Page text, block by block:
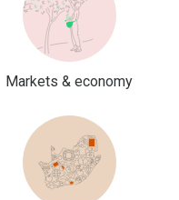
Markets & economy